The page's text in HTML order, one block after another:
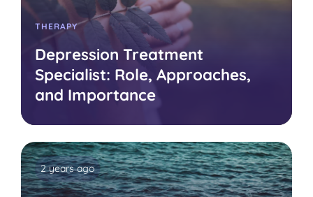
THERAPY
Depression Treatment
Specialist: Role, Approaches,
and Importance
2 years ago